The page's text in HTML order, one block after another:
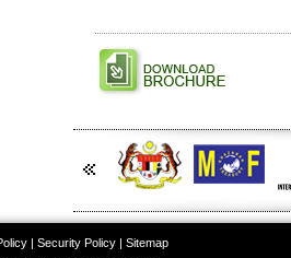
| Security Policy| Sitemap